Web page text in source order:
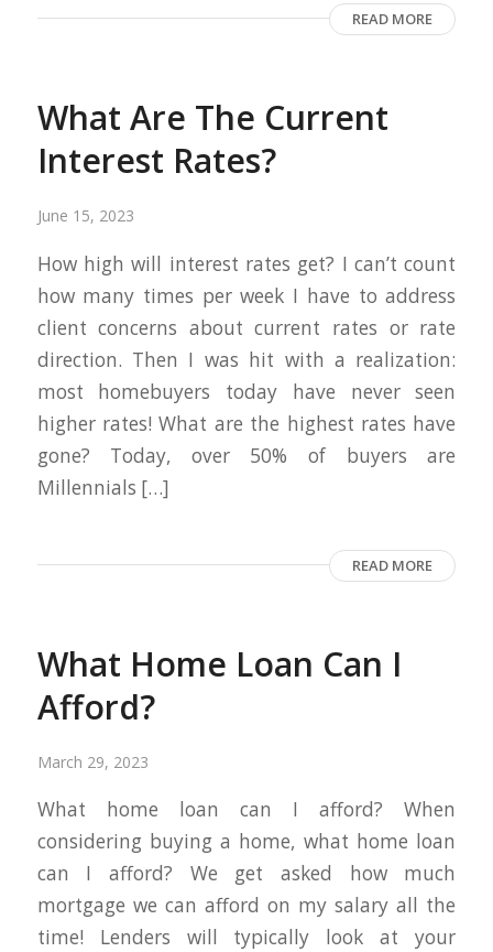
READ MORE
What Are The Current
Interest Rates?
June 15, 2023
How high will interest rates get? I can’t count
how many times per week I have to address
client concerns about current rates or rate
direction. Then I was hit with a realization:
most homebuyers today have never seen
higher rates! What are the highest rates have
gone? Today, over 50% of buyers are
Millennials […]
READ MORE
What Home Loan Can I
Afford?
March 29, 2023
What home loan can I afford? When
considering buying a home, what home loan
can I afford? We get asked how much
mortgage we can afford on my salary all the
time! Lenders will typically look at your